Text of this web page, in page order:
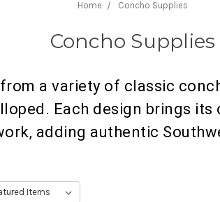
Home Concho Supplies
Concho Supplies
a variety of classic
Each design brings
adding authentic